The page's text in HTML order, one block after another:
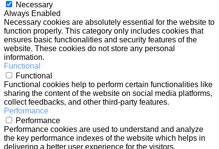
Necessary
Always Enabled
Necessary cookies are absolutely essential for the website to
function properly. This category only includes cookies that
ensures basic functionalities and security features of the
website. These cookies do not store any personal
information.
Functional
Functional
Functional cookies help to perform certain functionalities like
sharing the content of the website on social media platforms,
collect feedbacks, and other third-party features.
Performance
Performance
Performance cookies are used to understand and analyze
the key performance indexes of the website which helps in
delivering a better user experience for the visitors.